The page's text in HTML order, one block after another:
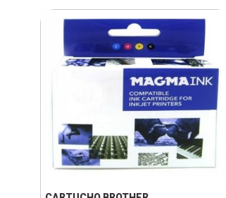
+ INFO